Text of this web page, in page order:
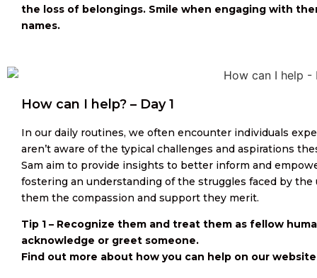
the loss of belongings. Smile when engaging with
names.
How can I help? – Day 1
In our daily routines, we often encounter individuals
aren’t aware of the typical challenges and aspirations
Sam aim to provide insights to better inform and
fostering an understanding of the struggles faced by
them the compassion and support they merit.
Tip 1 – Recognize them and treat them as fellow
acknowledge or greet someone.
Find out more about how you can help on our